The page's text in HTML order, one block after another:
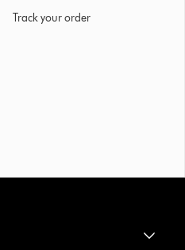
Track your order